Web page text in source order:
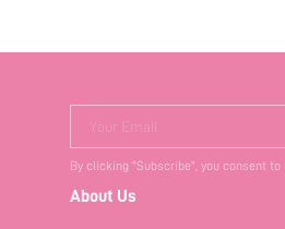
Your Email
By clicking "Subscribe", you consent
About Us